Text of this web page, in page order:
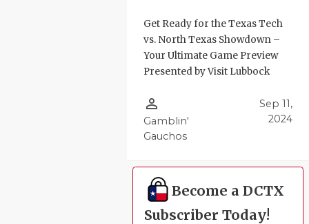
Get Ready for the Texas Tech
vs. North Texas Showdown –
Your Ultimate Game Preview
Presented by Visit Lubbock
person_outline
Gamblin'
Gauchos
Sep 11,
2024
Become a DCTX
Subscriber Today!